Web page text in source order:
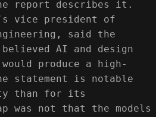
report describes it.
vice president of
said the
believed AI and design
produce a high-
statement is notable
than for its
was not that the models